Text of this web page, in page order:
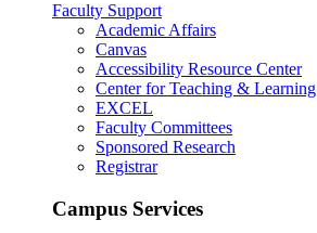
Faculty Support
Academic Affairs
Canvas
Accessibility Resource Center
Center for Teaching & Learning
EXCEL
Faculty Committees
Sponsored Research
Registrar
Campus Services